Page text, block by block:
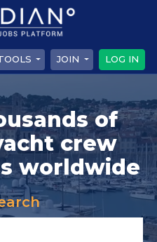
JOIN LOG IN
of
crew
worldwide